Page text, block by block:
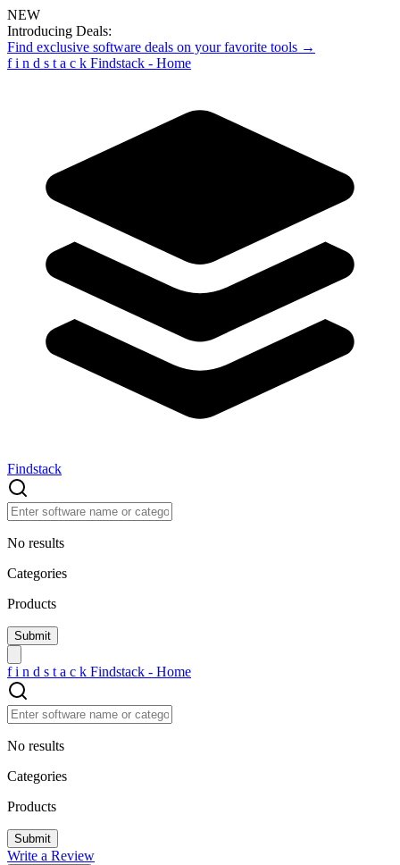
NEW
Introducing Deals:
Find exclusive software deals on your favorite tools →
f i n d s t a c k Findstack - Home
Findstack
No results
Categories
Products
f i n d s t a c k Findstack - Home
No results
Categories
Products
Write a Review